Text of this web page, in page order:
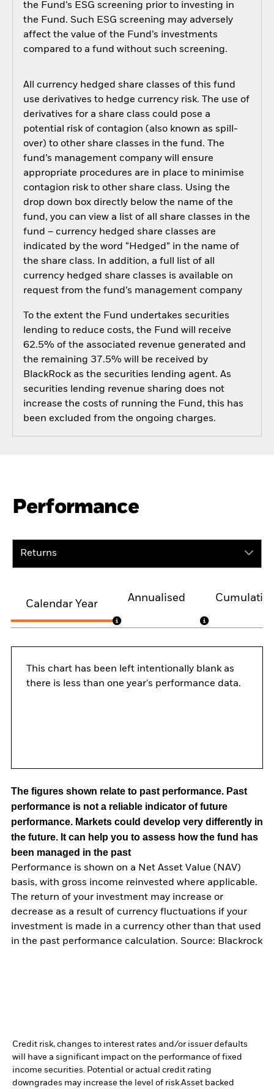
the Fund’s ESG screening prior to investing in
the Fund. Such ESG screening may adversely
affect the value of the Fund’s investments
compared to a fund without such screening.
All currency hedged share classes of this fund
use derivatives to hedge currency risk. The use of
derivatives for a share class could pose a
potential risk of contagion (also known as spill-
over) to other share classes in the fund. The
fund’s management company will ensure
appropriate procedures are in place to minimise
contagion risk to other share class. Using the
drop down box directly below the name of the
fund, you can view a list of all share classes in the
fund – currency hedged share classes are
indicated by the word “Hedged” in the name of
the share class. In addition, a full list of all
currency hedged share classes is available on
request from the fund’s management company
To the extent the Fund undertakes securities
lending to reduce costs, the Fund will receive
62.5% of the associated revenue generated and
the remaining 37.5% will be received by
BlackRock as the securities lending agent. As
securities lending revenue sharing does not
increase the costs of running the Fund, this has
been excluded from the ongoing charges.
Performance
Returns
Calendar Year
Annualised
This chart has been left intentionally blank as
there is less than one year's performance data.
The figures shown relate to past performance. Past
performance is not a reliable indicator of future
performance. Markets could develop very differently in
the future. It can help you to assess how the fund has
been managed in the past
Performance is shown on a Net Asset Value (NAV)
basis, with gross income reinvested where applicable.
The return of your investment may increase or
decrease as a result of currency fluctuations if your
investment is made in a currency other than that used
in the past performance calculation. Source: Blackrock
Credit risk, changes to interest rates and/or issuer defaults
will have a significant impact on the performance of fixed
income securities. Potential or actual credit rating
downgrades may increase the level of risk.Asset backed